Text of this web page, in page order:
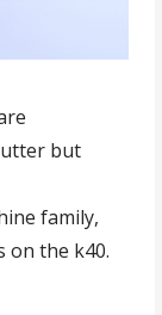
but
family,
on the k40.